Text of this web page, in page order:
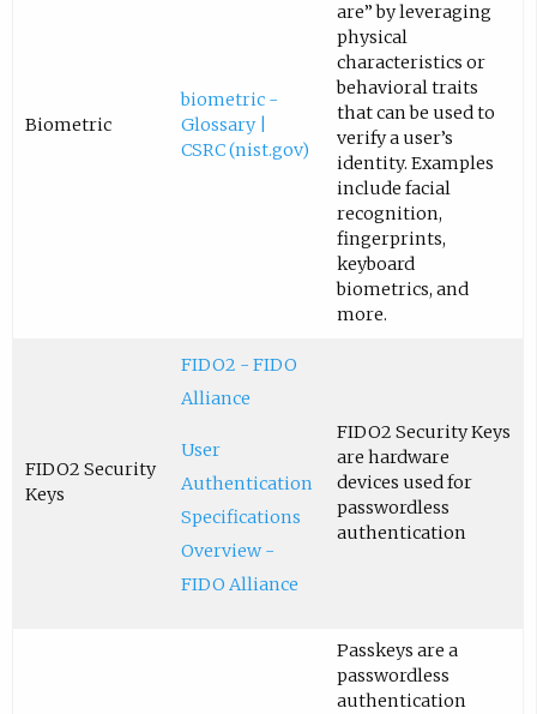
Biometric
biometric -
Glossary |
CSRC (nist.gov)
are” by leveraging
physical
characteristics or
behavioral traits
that can be used to
verify a user’s
identity. Examples
include facial
recognition,
fingerprints,
keyboard
biometrics, and
more.
FIDO2 Security
Keys
FIDO2 - FIDO
Alliance
User
Authentication
Specifications
Overview -
FIDO Alliance
FIDO2 Security Keys
are hardware
devices used for
passwordless
authentication
Passkeys are a
passwordless
authentication